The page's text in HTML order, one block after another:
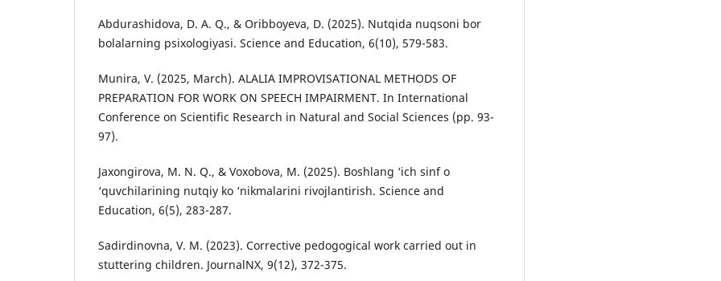
Abdurashidova, D. A. Q., & Oribboyeva, D. (2025). Nutqida nuqsoni bor
bolalarning psixologiyasi. Science and Education, 6(10), 579-583.
Munira, V. (2025, March). ALALIA IMPROVISATIONAL METHODS OF
PREPARATION FOR WORK ON SPEECH IMPAIRMENT. In International
Conference on Scientific Research in Natural and Social Sciences (pp. 93-
97).
Jaxongirova, M. N. Q., & Voxobova, M. (2025). Boshlang ‘ich sinf o
‘quvchilarining nutqiy ko ‘nikmalarini rivojlantirish. Science and
Education, 6(5), 283-287.
Sadirdinovna, V. M. (2023). Corrective pedogogical work carried out in
stuttering children. JournalNX, 9(12), 372-375.